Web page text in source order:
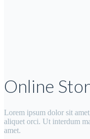
Online
Lorem ipsum dolor sit
aliquet orci. Ut interdum
amet.